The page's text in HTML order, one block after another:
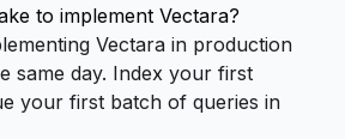
to implement Vectara?
Vectara in production
same day. Index your first
your first batch of queries in